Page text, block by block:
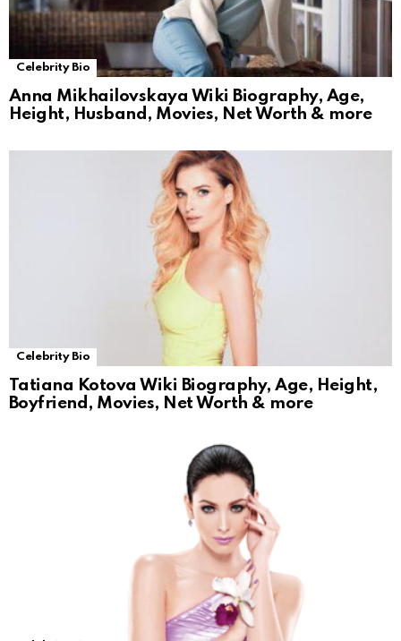
Celebrity Bio
Anna Mikhailovskaya Wiki Biography, Age,
Height, Husband, Movies, Net Worth & more
Celebrity Bio
Tatiana Kotova Wiki Biography, Age, Height,
Boyfriend, Movies, Net Worth & more